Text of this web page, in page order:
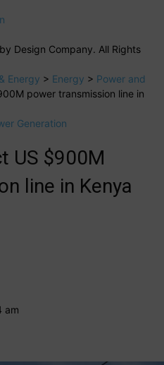
Design Company. All Rights
Energy > Energy > Power and
power transmission line in
Generation
US $900M
line in Kenya
am